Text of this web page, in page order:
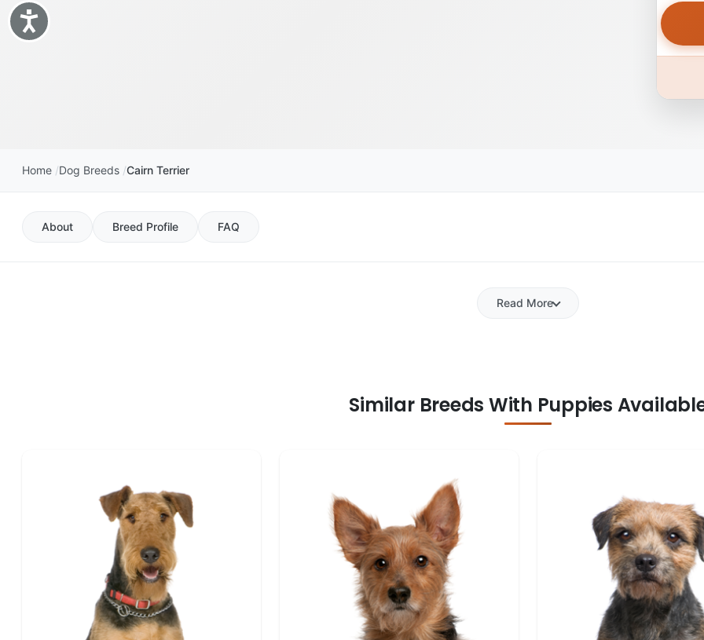
Accessibility
Home Dog Breeds Cairn Terrier
About Breed Profile FAQ
Read More
Similar Breeds With Puppies